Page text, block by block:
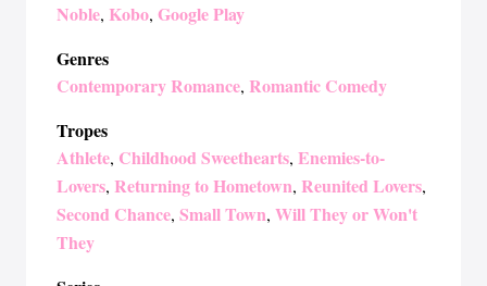
Noble, Kobo, Google Play
Genres
Contemporary Romance, Romantic Comedy
Tropes
Athlete, Childhood Sweethearts, Enemies-to-
Lovers, Returning to Hometown, Reunited Lovers,
Second Chance, Small Town, Will They or Won't
They